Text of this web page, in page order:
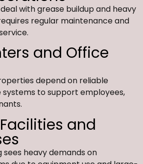
with grease buildup and heavy
regular maintenance and
and Office
depend on reliable
systems to support employees,
and
sees heavy demands on